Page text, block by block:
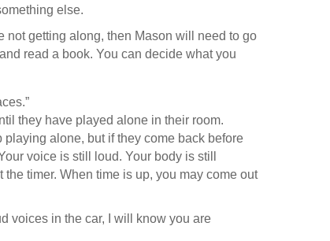
else.
not getting along, then Mason will need to go
read a book. You can decide what you
they have played alone in their room.
alone, but if they come back before
voice is still loud. Your body is still
timer. When time is up, you may come out
voices in the car, I will know you are